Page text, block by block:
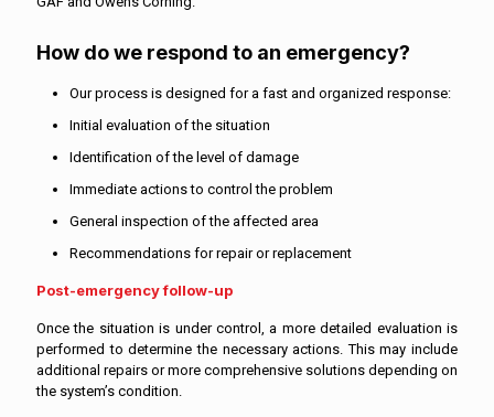
How do we respond to an emergency?
Our process is designed for a fast and organized response:
Initial evaluation of the situation
Identification of the level of damage
Immediate actions to control the problem
General inspection of the affected area
Recommendations for repair or replacement
Post-emergency follow-up
Once the situation is under control, a more detailed evaluation is
performed to determine the necessary actions. This may include
additional repairs or more comprehensive solutions depending on
the system’s condition.